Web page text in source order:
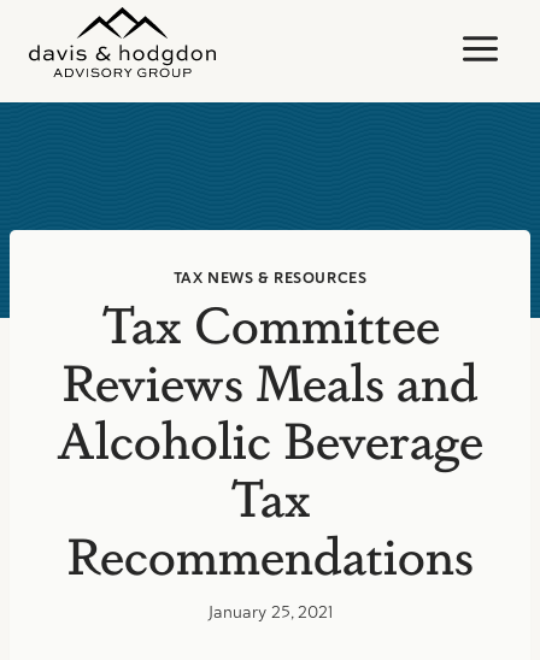
content
TAX NEWS & RESOURCES
Tax Committee
Reviews Meals and
Alcoholic Beverage
Tax
Recommendations
January 25, 2021